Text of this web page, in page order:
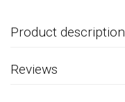
Product description
Reviews